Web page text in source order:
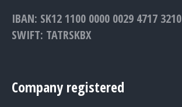
IBAN: SK12 1100 0000 0029 4717 3210
SWIFT: TATRSKBX
Company registered